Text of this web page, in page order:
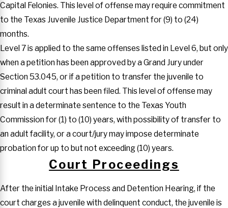
Capital Felonies. This level of offense may require commitment
to the Texas Juvenile Justice Department for (9) to (24)
months.
Level 7 is applied to the same offenses listed in Level 6, but only
when a petition has been approved by a Grand Jury under
Section 53.045, or if a petition to transfer the juvenile to
criminal adult court has been filed. This level of offense may
result in a determinate sentence to the Texas Youth
Commission for (1) to (10) years, with possibility of transfer to
an adult facility, or a court/jury may impose determinate
probation for up to but not exceeding (10) years.
Court Proceedings
After the initial Intake Process and Detention Hearing, if the
court charges a juvenile with delinquent conduct, the juvenile is